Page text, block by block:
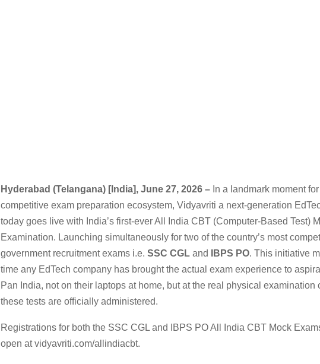
Hyderabad (Telangana) [India], June 27, 2026 – In a landmark moment for
competitive exam preparation ecosystem, Vidyavriti a next-generation
today goes live with India’s first-ever All India CBT (Computer-Based Test)
Examination. Launching simultaneously for two of the country’s most
government recruitment exams i.e. SSC CGL and IBPS PO. This initiative
time any EdTech company has brought the actual exam experience to
Pan India, not on their laptops at home, but at the real physical examination
these tests are officially administered.
Registrations for both the SSC CGL and IBPS PO All India CBT Mock
open at vidyavriti.com/allindiacbt.